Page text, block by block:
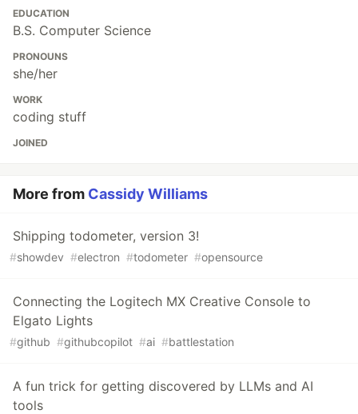
EDUCATION
B.S. Computer Science
PRONOUNS
she/her
WORK
coding stuff
JOINED
More from Cassidy Williams
Shipping todometer, version 3!
#showdev #electron #todometer #opensource
Connecting the Logitech MX Creative Console to
Elgato Lights
#github #githubcopilot #ai #battlestation
A fun trick for getting discovered by LLMs and AI
tools